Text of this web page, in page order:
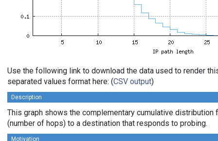
Use the following link to download the data used to render
separated values format here: (CSV output)
Description
This graph shows the complementary cumulative distribution
(number of hops) to a destination that responds to probing.
Motivation